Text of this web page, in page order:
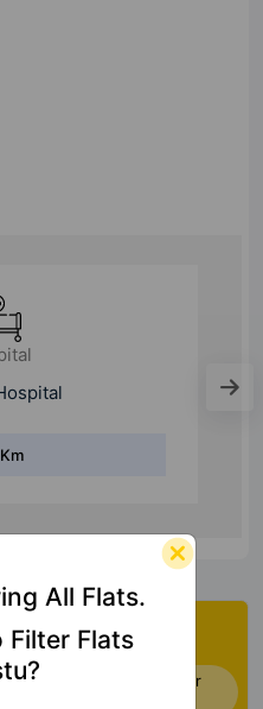
Vastu
Vastu Rating of your
All Flats.
Filter Flats